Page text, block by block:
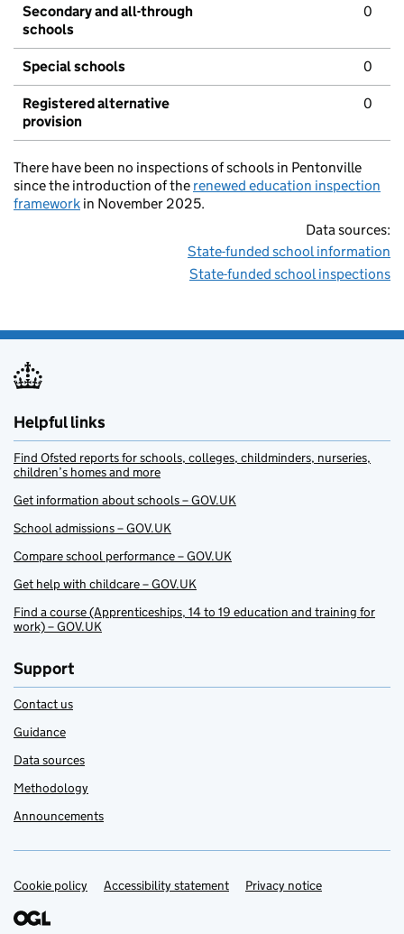
Secondary and all-through
schools
0
Special schools 0
Registered alternative
provision
0
There have been no inspections of schools in Pentonville
since the introduction of the renewed education inspection
framework in November 2025.
Data sources:
State-funded school information
State-funded school inspections
Helpful links
Find Ofsted reports for schools, colleges, childminders, nurseries,
children’s homes and more
Get information about schools – GOV.UK
School admissions – GOV.UK
Compare school performance – GOV.UK
Get help with childcare – GOV.UK
Find a course (Apprenticeships, 14 to 19 education and training for
work) – GOV.UK
Support
Contact us
Guidance
Data sources
Methodology
Announcements
Support links
Cookie policy Accessibility statement Privacy notice